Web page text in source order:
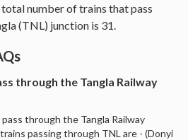
total number of trains that pass
(TNL) junction is 31.
through the Tangla Railway
through the Tangla Railway
passing through TNL are - (Donyi